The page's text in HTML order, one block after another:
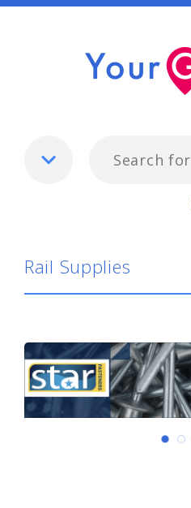
Rail Supplies
Rail Supplies